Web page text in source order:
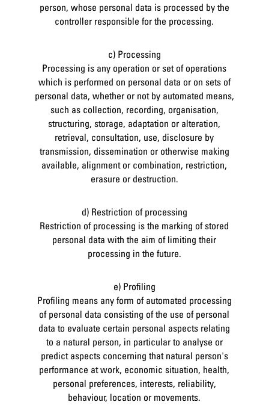
person, whose personal data is processed by the
controller responsible for the processing.
c) Processing
Processing is any operation or set of operations
which is performed on personal data or on sets of
personal data, whether or not by automated means,
such as collection, recording, organisation,
structuring, storage, adaptation or alteration,
retrieval, consultation, use, disclosure by
transmission, dissemination or otherwise making
available, alignment or combination, restriction,
erasure or destruction.
d) Restriction of processing
Restriction of processing is the marking of stored
personal data with the aim of limiting their
processing in the future.
e) Profiling
Profiling means any form of automated processing
of personal data consisting of the use of personal
data to evaluate certain personal aspects relating
to a natural person, in particular to analyse or
predict aspects concerning that natural person's
performance at work, economic situation, health,
personal preferences, interests, reliability,
behaviour, location or movements.